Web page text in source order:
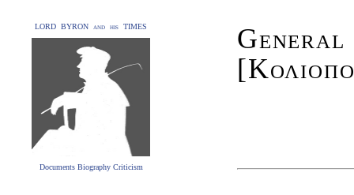
LORD BYRON and his TIMES
Documents Biography Criticism